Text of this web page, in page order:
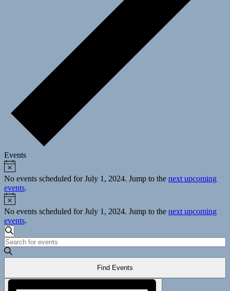
Events
Events
for
July
1,
2024
Notice
No events scheduled for July 1, 2024. Jump to the next upcoming
events.
Notice
No events scheduled for July 1, 2024. Jump to the next upcoming
events.
Events
Search
and
Views
Navigation
Search
Enter
Keyword.
Search
Events
Find Events
Event